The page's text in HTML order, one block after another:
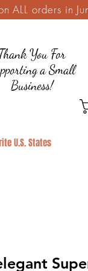
orders in
You For
a Small
Business!
U.S. States